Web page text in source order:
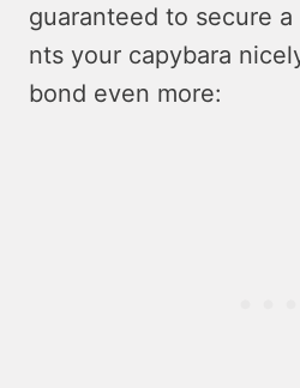
guarantee­d to secure
nts your capybara
bond even more­: